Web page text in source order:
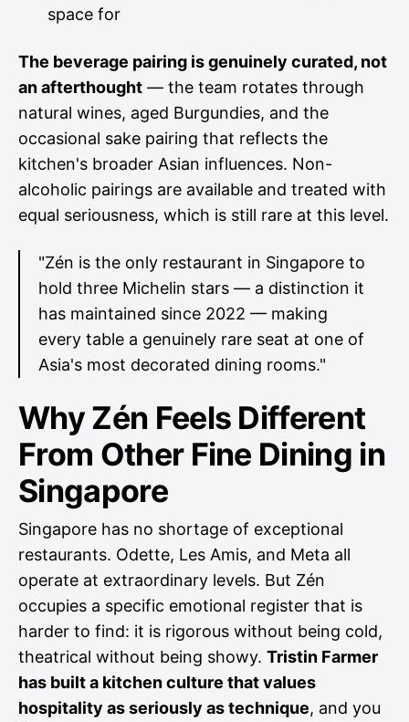
space for
The beverage pairing is genuinely curated, not
an afterthought — the team rotates through
natural wines, aged Burgundies, and the
occasional sake pairing that reflects the
kitchen's broader Asian influences. Non-
alcoholic pairings are available and treated with
equal seriousness, which is still rare at this level.
"Zén is the only restaurant in Singapore to
hold three Michelin stars — a distinction it
has maintained since 2022 — making
every table a genuinely rare seat at one of
Asia's most decorated dining rooms."
Why Zén Feels Different
From Other Fine Dining in
Singapore
Singapore has no shortage of exceptional
restaurants. Odette, Les Amis, and Meta all
operate at extraordinary levels. But Zén
occupies a specific emotional register that is
harder to find: it is rigorous without being cold,
theatrical without being showy. Tristin Farmer
has built a kitchen culture that values
hospitality as seriously as technique, and you